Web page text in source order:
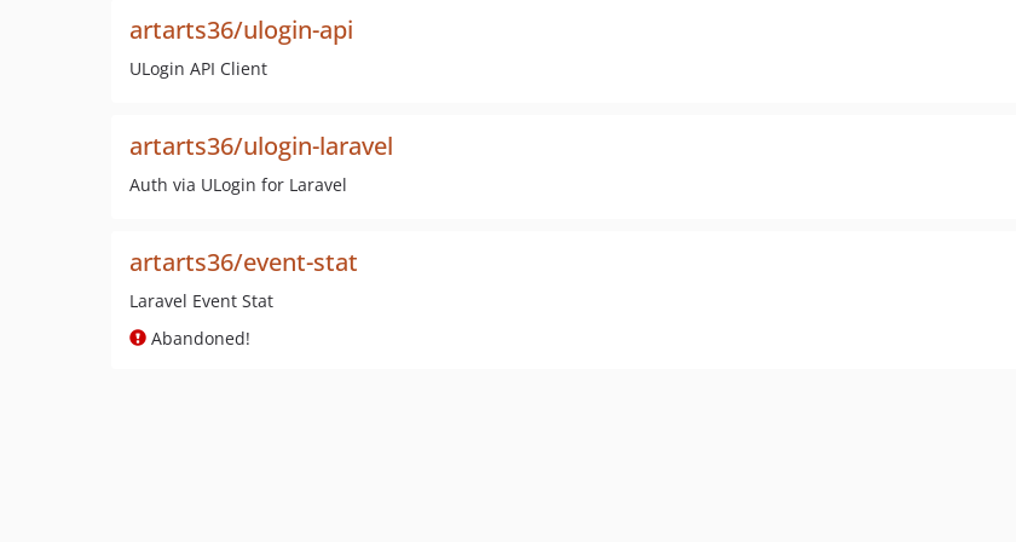
artarts36/ulogin-api
ULogin API Client
artarts36/ulogin-laravel
Auth via ULogin for Laravel
artarts36/event-stat
Laravel Event Stat
Abandoned!